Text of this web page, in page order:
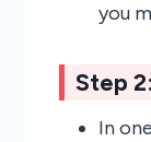
you
Step
In